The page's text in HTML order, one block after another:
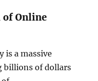
of Online
is a massive
billions of dollars